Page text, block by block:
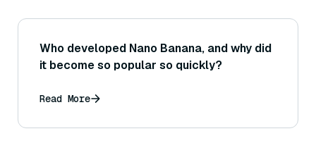
Who developed Nano Banana, and why did
it become so popular so quickly?
Read More